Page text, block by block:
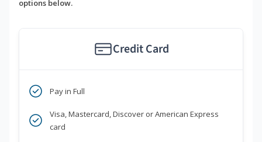
options below.
Credit Card
Pay in Full
Visa, Mastercard, Discover or American Express
card